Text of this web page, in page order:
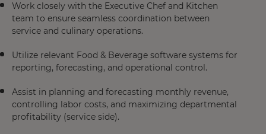
Work closely with the Executive Chef and Kitchen
team to ensure seamless coordination between
service and culinary operations.
Utilize relevant Food & Beverage software systems for
reporting, forecasting, and operational control.
Assist in planning and forecasting monthly revenue,
controlling labor costs, and maximizing departmental
profitability (service side).